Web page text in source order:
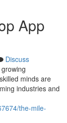
App
Discuss
minds are
industries and
the-mile-